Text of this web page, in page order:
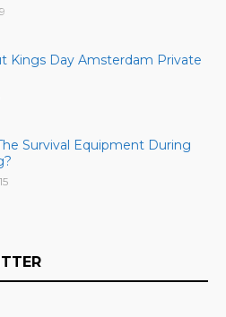
Kings Day Amsterdam Private
Survival Equipment During